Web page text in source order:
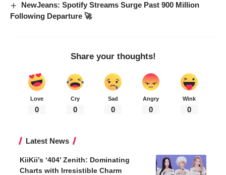
NewJeans: Spotify Streams Surge Past 900 Million
Following Departure 🚀
Share your thoughts!
Love
0
Cry
0
Sad
0
Angry
0
Wink
0
Latest News
KiiKii’s ‘404’ Zenith: Dominating
Charts with Irresistible Charm